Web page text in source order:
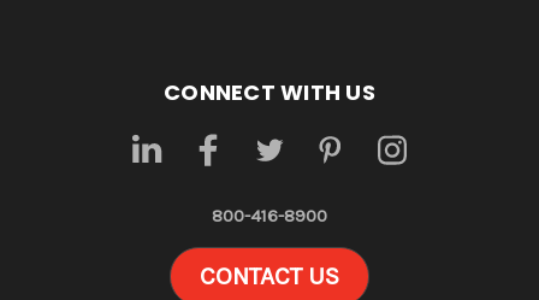
CONNECT WITH US
800-416-8900
CONTACT US